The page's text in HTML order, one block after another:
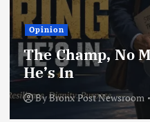
Opinion
The Champ, No
He’s In
ByBronx Post Newsroom